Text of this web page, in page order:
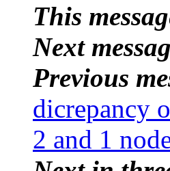
This
Next
Previous
dicrepancy
2 and 1